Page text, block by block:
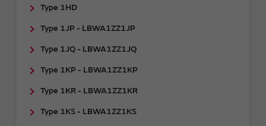
Type 1HD
Type 1JP - LBWA1ZZ1JP
Type 1JQ - LBWA1ZZ1JQ
Type 1KP - LBWA1ZZ1KP
Type 1KR - LBWA1ZZ1KR
Type 1KS - LBWA1ZZ1KS